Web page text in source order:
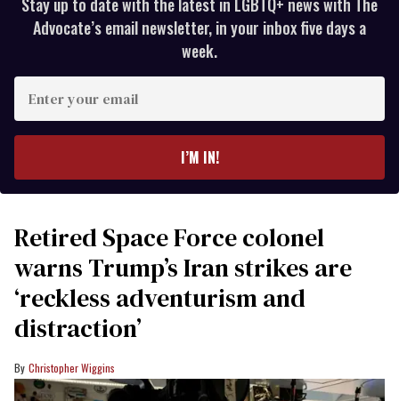
Advocate’s email newsletter, in your inbox five days a
week.
your
I’M IN!
Retired Space Force colonel
warns Trump’s Iran strikes are
‘reckless adventurism and
distraction’
Christopher Wiggins